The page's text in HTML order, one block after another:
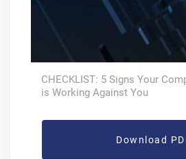
CHECKLIST: 5 Signs Your
is Working Against You
Download